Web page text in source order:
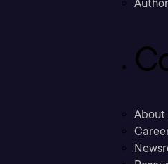
About